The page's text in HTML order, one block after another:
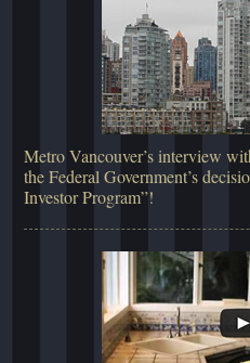
Metro Vancouver’s interview
the Federal Government’s
Investor Program”!